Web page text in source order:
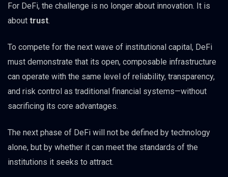
For DeFi, the challenge is no longer about innovation. It is
about trust.
To compete for the next wave of institutional capital, DeFi
must demonstrate that its open, composable infrastructure
can operate with the same level of reliability, transparency,
and risk control as traditional financial systems—without
sacrificing its core advantages.
The next phase of DeFi will not be defined by technology
alone, but by whether it can meet the standards of the
institutions it seeks to attract.